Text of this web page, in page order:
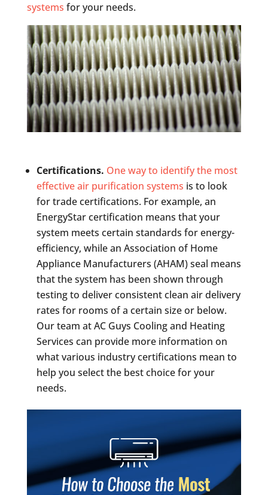
systems for your needs.
Certifications. One way to identify the most
effective air purification systems is to look
for trade certifications. For example, an
EnergyStar certification means that your
system meets certain standards for energy-
efficiency, while an Association of Home
Appliance Manufacturers (AHAM) seal means
that the system has been shown through
testing to deliver consistent clean air delivery
rates for rooms of a certain size or below.
Our team at AC Guys Cooling and Heating
Services can provide more information on
what various industry certifications mean to
help you select the best choice for your
needs.